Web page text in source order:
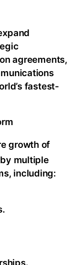
agreements,
fastest-
growth of
multiple
including: